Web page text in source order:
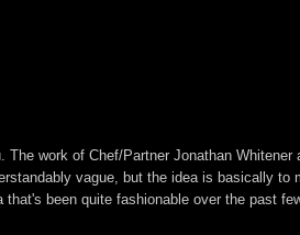
work of Chef/Partner Jonathan
vague, but the idea is basically
been quite fashionable over the past